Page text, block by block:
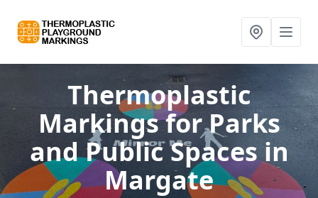
Thermoplastic
Markings for Parks
and Public Spacesin
Margate